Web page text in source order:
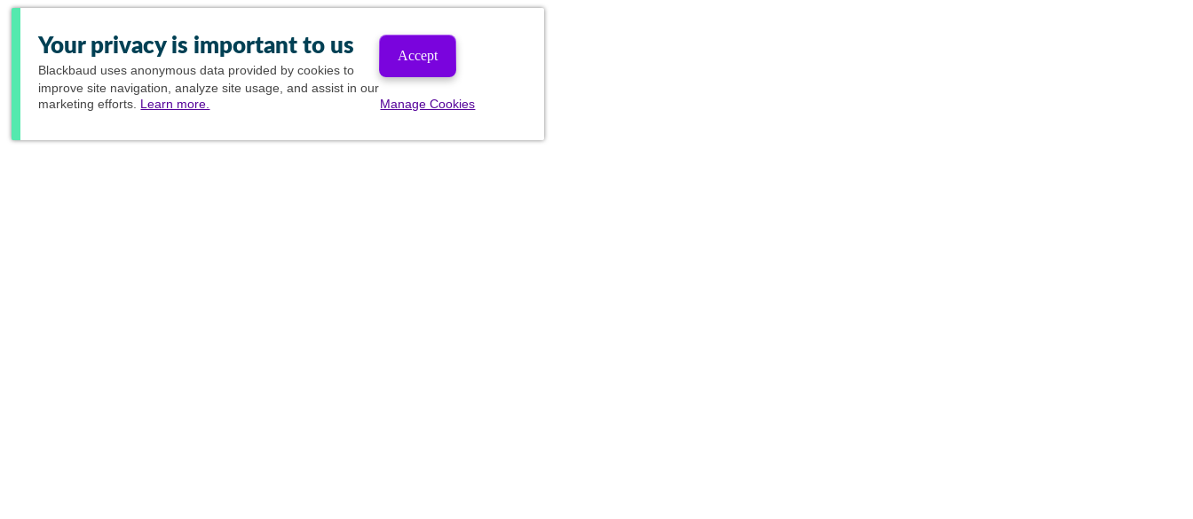
Your privacy is important to us
Blackbaud uses anonymous data provided by cookies to
improve site navigation, analyze site usage, and assist in our
marketing efforts. Learn more.
Accept
Manage Cookies